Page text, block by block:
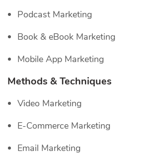
Podcast Marketing
Book & eBook Marketing
Mobile App Marketing
Methods & Techniques
Video Marketing
E-Commerce Marketing
Email Marketing